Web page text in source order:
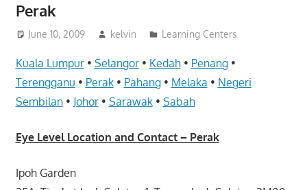
Perak
June 10, 2009 kelvin Learning Centers
Kuala Lumpur• Selangor• Kedah• Penang•
Terengganu • Perak• Pahang• Melaka • Negeri
Sembilan• Johor• Sarawak• Sabah
Eye Level Location and Contact – Perak
Ipoh Garden